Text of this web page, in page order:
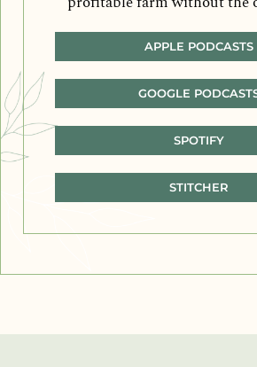
APPLE PODCASTS
GOOGLE
SPOTIFY
STITCHER